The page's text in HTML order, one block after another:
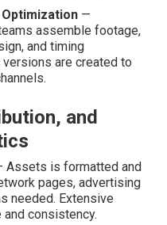
—
assemble footage,
and timing
are created to
and
Assets is formatted and
pages, advertising
needed. Extensive
consistency.